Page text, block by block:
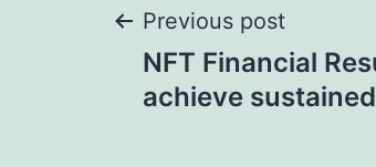
Post
navigation
Previous post
NFT Financial
achieve